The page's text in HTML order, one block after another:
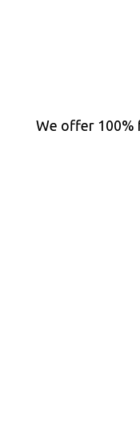
We offer 100%